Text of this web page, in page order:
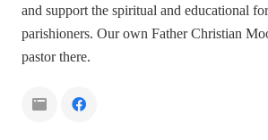
and support the spiritual and educational
parishioners. Our own Father Christian
pastor there.